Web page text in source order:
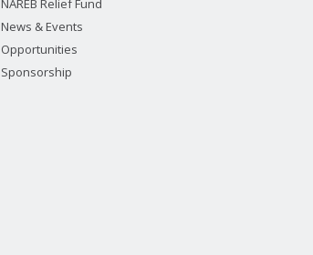
NAREB Relief Fund
News & Events
Opportunities
Sponsorship